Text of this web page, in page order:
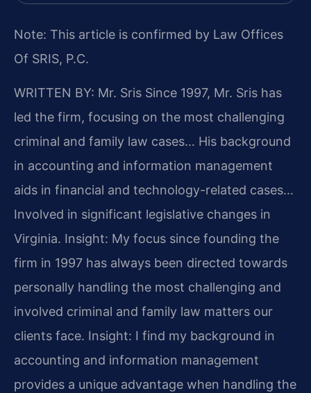
Note: This article is confirmed by Law Offices
Of SRIS, P.C.
WRITTEN BY: Mr. Sris Since 1997, Mr. Sris has
led the firm, focusing on the most challenging
criminal and family law cases… His background
in accounting and information management
aids in financial and technology-related cases…
Involved in significant legislative changes in
Virginia. Insight: My focus since founding the
firm in 1997 has always been directed towards
personally handling the most challenging and
involved criminal and family law matters our
clients face. Insight: I find my background in
accounting and information management
provides a unique advantage when handling the